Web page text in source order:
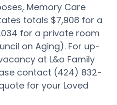
Memory Care
totals $7,908 for a
for a private room
on Aging). For up-
at L&o Family
contact (424) 832-
for your Loved